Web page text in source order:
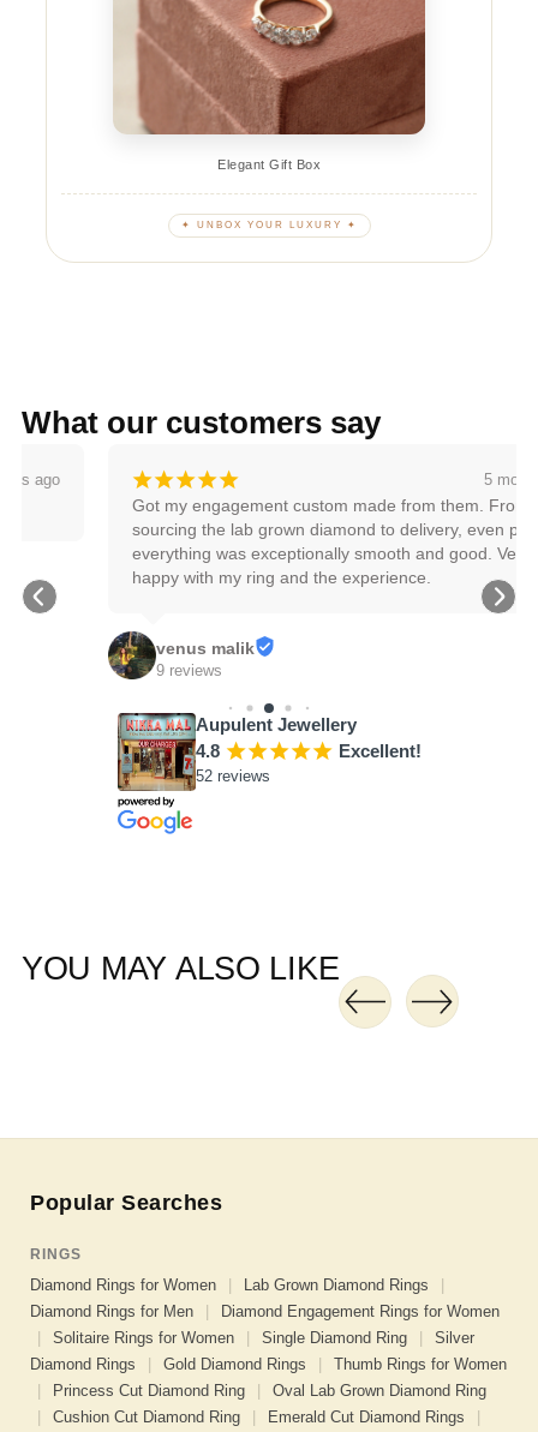
Elegant Gift Box
✦ UNBOX YOUR LUXURY ✦
What our customers say
¡ ¡ 5 months ago
Got my engagement custom made from them. From
sourcing the lab grown diamond to delivery, even pricing,
everything was exceptionally smooth and good. Very
happy with my ring and the experience.
venus malik
9 reviews
Aupulent Jewellery
4.8 ¡¡¡¡¡ Excellent!
52 reviews
YOU MAY ALSO LIKE
Popular Searches
RINGS
Diamond Rings for Women Lab Grown Diamond Rings
Diamond Rings for Men
Diamond Engagement Rings for Women
Solitaire Rings for Women Single Diamond Ring
Silver
Diamond Rings
Gold Diamond Rings
Thumb Rings for Women
Princess Cut Diamond Ring
Oval Lab Grown Diamond Ring
Cushion Cut Diamond Ring Emerald Cut Diamond Rings